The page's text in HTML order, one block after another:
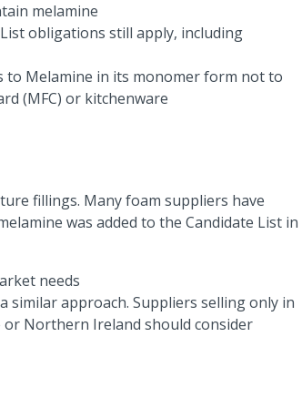
melamine
obligations still apply, including
Melamine in its monomer form not to
(MFC) or kitchenware
fillings. Many foam suppliers have
was added to the Candidate List in
needs
similar approach. Suppliers selling only in
Northern Ireland should consider